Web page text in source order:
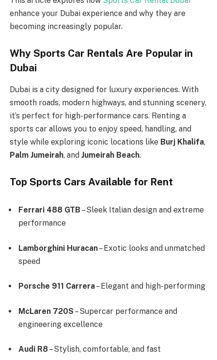
enhance your Dubai experience and why they are
becoming increasingly popular.
Why Sports Car Rentals Are Popular in
Dubai
Dubai is a city designed for luxury experiences. With
smooth roads, modern highways, and stunning scenery,
it’s perfect for high-performance cars. Renting a
sports car allows you to enjoy speed, handling, and
style while exploring iconic locations like Burj Khalifa,
Palm Jumeirah, and Jumeirah Beach.
Top Sports Cars Available for Rent
Ferrari 488 GTB – Sleek Italian design and extreme
performance
Lamborghini Huracan– Exotic looks and unmatched
speed
Porsche 911 Carrera– Elegant and high-performing
McLaren 720S – Supercar performance and
engineering excellence
Audi R8– Stylish, comfortable, and fast